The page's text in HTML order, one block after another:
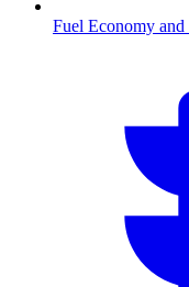
Fuel Economy and